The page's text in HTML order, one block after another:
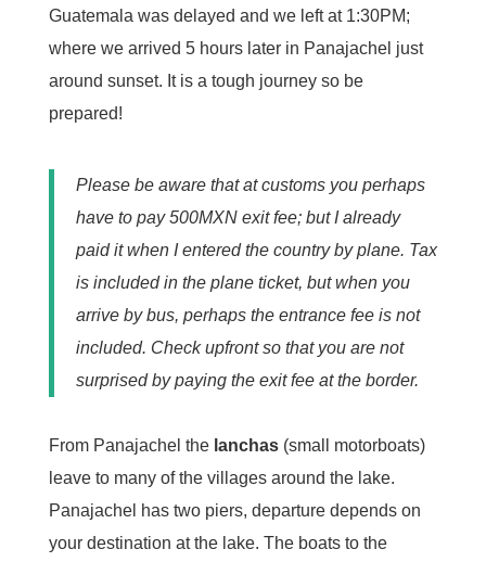
Guatemala was delayed and we left at 1:30PM;
where we arrived 5 hours later in Panajachel just
around sunset. It is a tough journey so be
prepared!
Please be aware that at customs you perhaps
have to pay 500MXN exit fee; but I already
paid it when I entered the country by plane. Tax
is included in the plane ticket, but when you
arrive by bus, perhaps the entrance fee is not
included. Check upfront so that you are not
surprised by paying the exit fee at the border.
From Panajachel the lanchas(small motorboats)
leave to many of the villages around the lake.
Panajachel has two piers, departure depends on
your destination at the lake. The boats to the